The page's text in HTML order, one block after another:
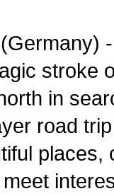
stroke
in
road
places,